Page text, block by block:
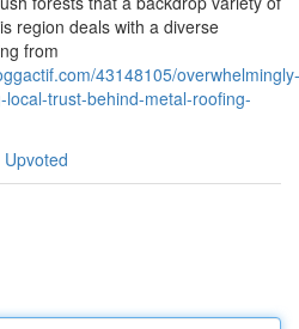
region deals with a diverse
from
43148105/overwhelmingly-
trust-behind-metal-roofing-